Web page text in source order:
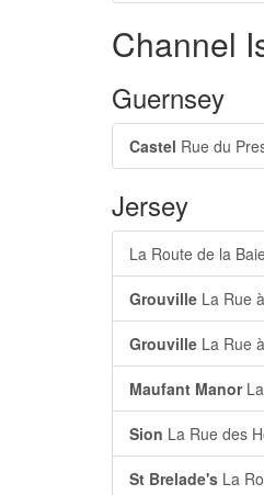
Channel
Guernsey
Castel Rue du
Jersey
La Route de la
Grouville La Rue
Grouville La Rue
Maufant ManorLa
Sion La Rue des
St Brelade's La